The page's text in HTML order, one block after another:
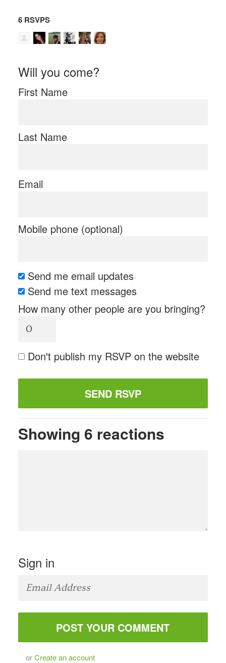
6 RSVPS
Will you come?
First Name
Last Name
Email
Mobile phone (optional)
Send me email updates
Send me text messages
How many other people are you bringing?
Don't publish my RSVP on the website
Showing 6 reactions
Sign in
orCreate an account